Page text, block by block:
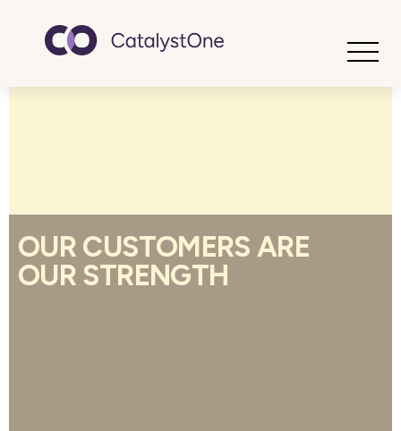
OUR CUSTOMERS ARE
OUR STRENGTH